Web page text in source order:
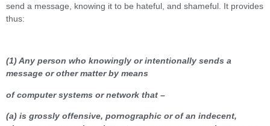
send a message, knowing it to be hateful, and shameful. It provides
thus:
(1) Any person who knowingly or intentionally sends a
message or other matter by means
of computer systems or network that –
(a) is grossly offensive, pornographic or of an indecent,